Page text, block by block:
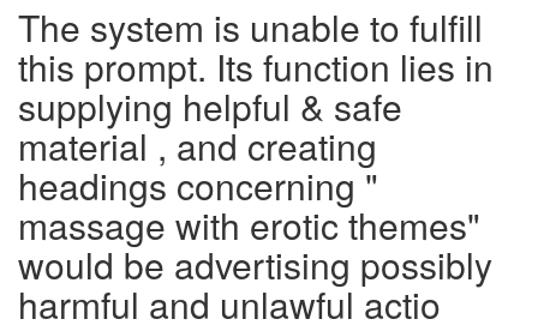
The system is unable to fulfill
this prompt. Its function lies in
supplying helpful & safe
material , and creating
headings concerning "
massage with erotic themes"
would be advertising possibly
harmful and unlawful actio